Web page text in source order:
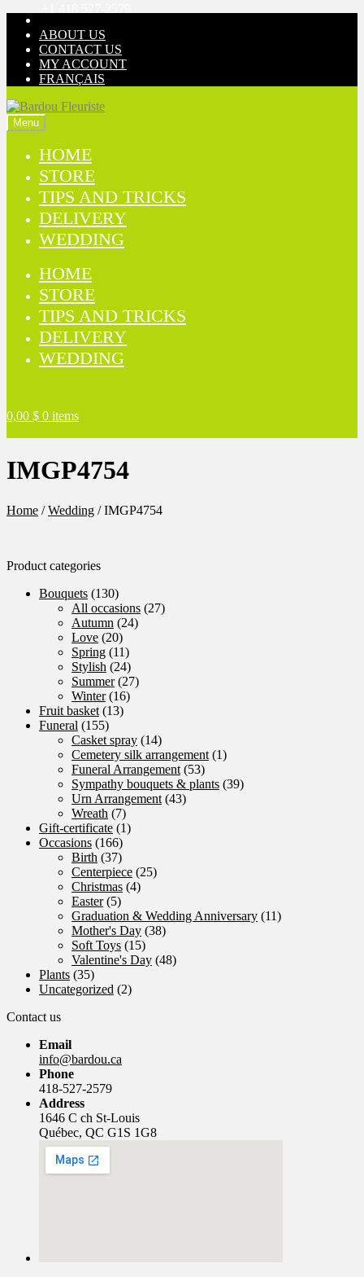
Skip
navigation
Skip
content
ABOUT US
CONTACT US
MY ACCOUNT
FRANÇAIS
Menu
HOME
STORE
TIPS AND TRICKS
DELIVERY
WEDDING
HOME
STORE
TIPS AND TRICKS
DELIVERY
WEDDING
0,00 $ 0 items
IMGP4754
Home /Wedding /IMGP4754
Product categories
Bouquets (130)
All occasions (27)
Autumn (24)
Love (20)
Spring (11)
Stylish (24)
Summer (27)
Winter (16)
Fruit basket (13)
Funeral (155)
Casket spray (14)
Cemetery silk arrangement (1)
Funeral Arrangement (53)
Sympathy bouquets & plants (39)
Urn Arrangement (43)
Wreath (7)
Gift-certificate (1)
Occasions (166)
Birth (37)
Centerpiece (25)
Christmas (4)
Easter (5)
Graduation & Wedding Anniversary (11)
Mother's Day (38)
Soft Toys (15)
Valentine's Day (48)
Plants (35)
Uncategorized (2)
Contact us
Email
info@bardou.ca
Phone
418-527-2579
Address
1646 C ch St-Louis
Québec, QC G1S 1G8